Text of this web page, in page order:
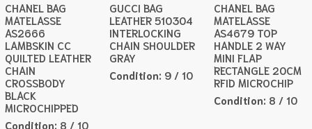
CHANEL BAG
MATELASSE
AS2666
LAMBSKIN CC
QUILTED LEATHER
CHAIN
CROSSBODY
BLACK
MICROCHIPPED
Condition: 8 / 10
GUCCI BAG
LEATHER 510304
INTERLOCKING
CHAIN SHOULDER
GRAY
Condition: 9 / 10
CHANEL BAG
MATELASSE
AS4679 TOP
HANDLE 2 WAY
MINI FLAP
RECTANGLE 20CM
RFID MICROCHIP
Condition: 8 / 10